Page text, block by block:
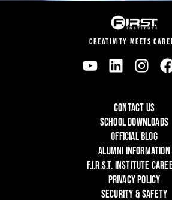
CREATIVITY MEETS
CONTACT US
SCHOOL DOWNLOADS
OFFICIAL BLOG
ALUMNI INFORMATION
F.I.R.S.T. INSTITUTE
PRIVACY POLICY
SECURITY & SAFETY